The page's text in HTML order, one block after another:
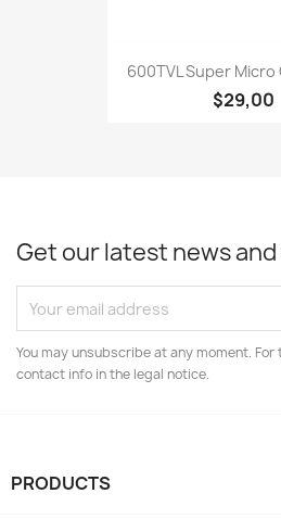
600TVL Super Micro
$29,00
Get our latest news
You may unsubscribe at any moment.
contact info in the legal notice.
PRODUCTS